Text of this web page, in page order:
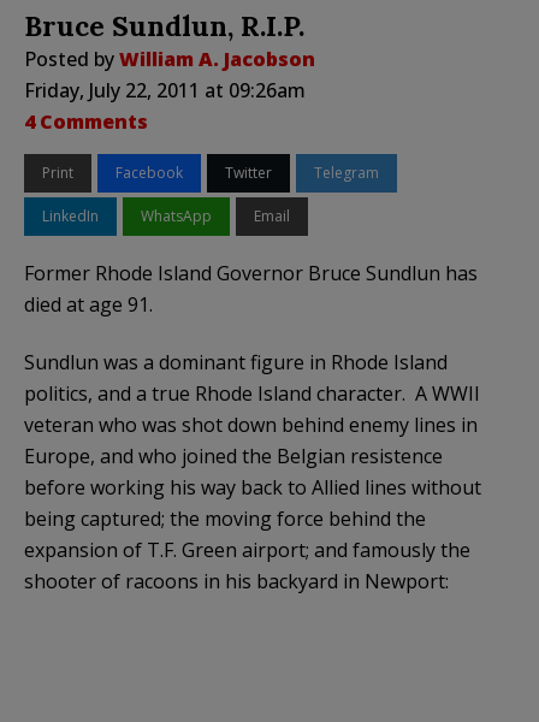
Bruce Sundlun, R.I.P.
Posted byWilliam A. Jacobson
Friday, July 22, 2011 at 09:26am
4 Comments
Print Facebook Twitter Telegram
LinkedIn WhatsApp Email
Former Rhode Island Governor Bruce Sundlun has
died at age 91.
Sundlun was a dominant figure in Rhode Island
politics, and a true Rhode Island character. A WWII
veteran who was shot down behind enemy lines in
Europe, and who joined the Belgian resistence
before working his way back to Allied lines without
being captured; the moving force behind the
expansion of T.F. Green airport; and famously the
shooter of racoons in his backyard in Newport: